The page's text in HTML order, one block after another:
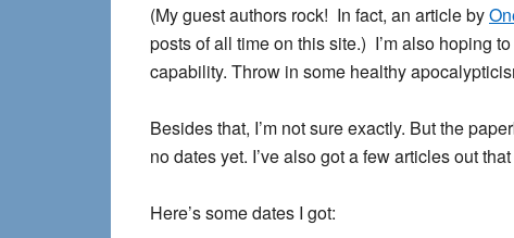
(My guest authors rock! In fact, an article by
posts of all time on this site.) I’m also hoping
capability. Throw in some healthy
Besides that, I’m not sure exactly. But the
no dates yet. I’ve also got a few articles out
Here’s some dates I got: